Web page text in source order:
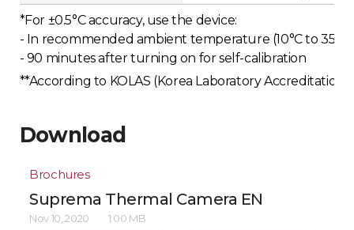
*For ±0.5°C accuracy, use the device:
- In recommended ambient temperature (10°C to 35°C
- 90 minutes after turning on for self-calibration
**According to KOLAS (Korea Laboratory Accreditation
Download
Brochures
Suprema Thermal Camera EN
Nov 10, 2020 1.00 MB